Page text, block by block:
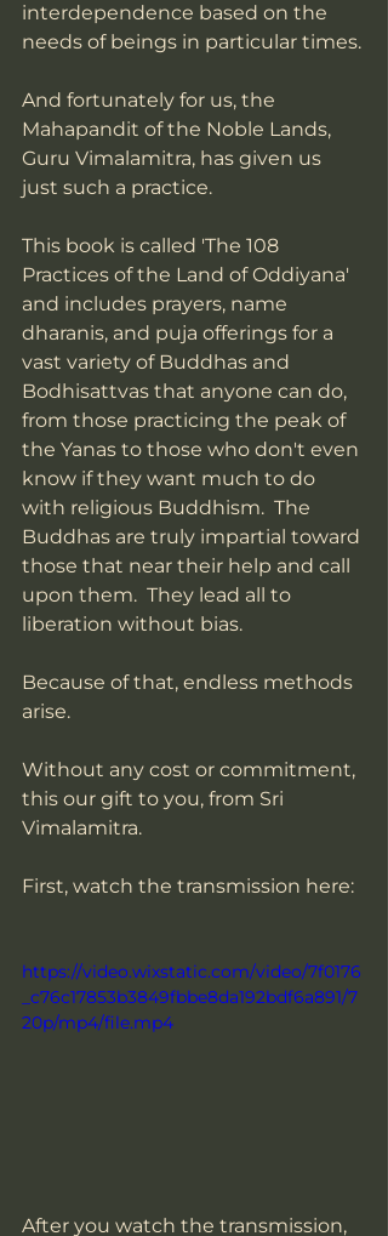
interdependence based on the
needs of beings in particular times.
And fortunately for us, the
Mahapandit of the Noble Lands,
Guru Vimalamitra, has given us
just such a practice.
This book is called 'The 108
Practices of the Land of Oddiyana'
and includes prayers, name
dharanis, and puja offerings for a
vast variety of Buddhas and
Bodhisattvas that anyone can do,
from those practicing the peak of
the Yanas to those who don't even
know if they want much to do
with religious Buddhism.  The
Buddhas are truly impartial toward
those that near their help and call
upon them.  They lead all to
liberation without bias.
Because of that, endless methods
arise.
Without any cost or commitment,
this our gift to you, from Sri
Vimalamitra.
First, watch the transmission here:
https://video.wixstatic.com/video/7f0176
_c76c17853b3849fbbe8da192bdf6a891/7
20p/mp4/file.mp4
After you watch the transmission,